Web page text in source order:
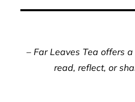
– Far Leaves Tea offers
read, reflect, or